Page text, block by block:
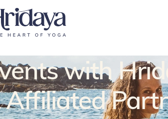
with
Affiliated